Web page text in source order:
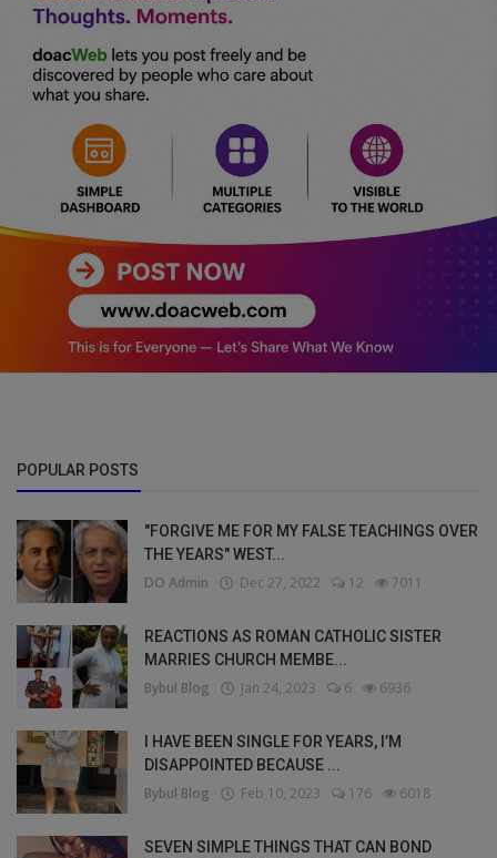
POPULAR POSTS
"FORGIVE ME FOR MY FALSE TEACHINGS OVER
THE YEARS" WEST...
DO Admin Dec 27, 2022 12 7011
REACTIONS AS ROMAN CATHOLIC SISTER
MARRIES CHURCH MEMBE...
Bybul Blog Jan 24, 2023 6 6936
I HAVE BEEN SINGLE FOR YEARS, I’M
DISAPPOINTED BECAUSE ...
Bybul Blog Feb 10, 2023 176 6018
SEVEN SIMPLE THINGS THAT CAN BOND